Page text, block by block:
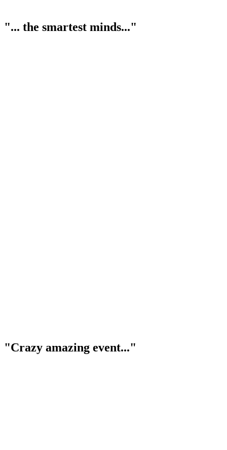
"... the smartest minds..."
"Crazy amazing event..."